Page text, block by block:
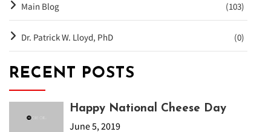
Main Blog (103)
Dr. Patrick W. Lloyd, PhD (0)
RECENT POSTS
Happy National Cheese Day
June 5, 2019